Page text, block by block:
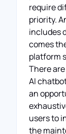
require
priority.
includes
comes
platform
There
AI
an
users to
the